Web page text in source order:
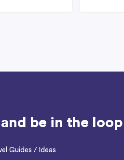
be in the
Guides / Ideas